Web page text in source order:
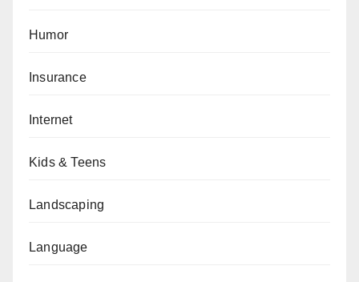
Humor
Insurance
Internet
Kids & Teens
Landscaping
Language